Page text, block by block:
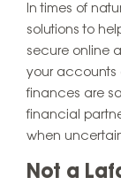
In times of
solutions to
secure online
your accounts
finances are
financial
when
Not a